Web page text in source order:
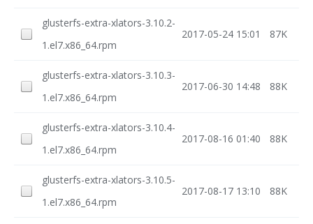
glusterfs-extra-xlators-3.10.2-
1.el7.x86_64.rpm
2017-05-24 15:01 87K
glusterfs-extra-xlators-3.10.3-
1.el7.x86_64.rpm
2017-06-30 14:48 88K
glusterfs-extra-xlators-3.10.4-
1.el7.x86_64.rpm
2017-08-16 01:40 88K
glusterfs-extra-xlators-3.10.5-
1.el7.x86_64.rpm
2017-08-17 13:10 88K